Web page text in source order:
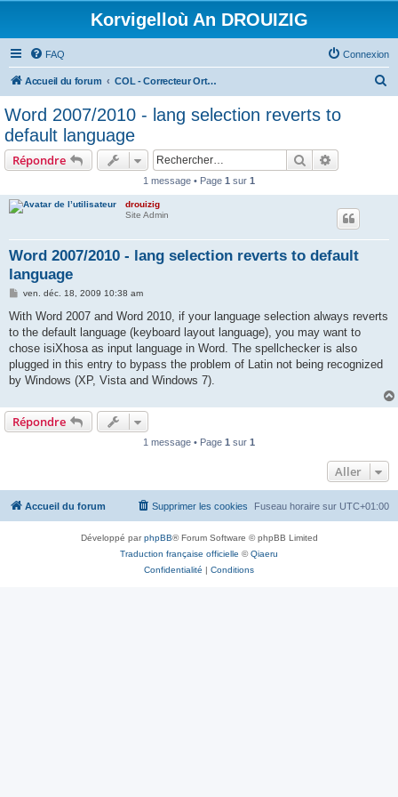
Korvigelloù An DROUIZIG
FAQ Connexion
Accueil du forum COL - Correcteur Orthographique Latin - Latin Spell Checker
Word 2007/2010 - lang selection reverts to
default language
Répondre Rechercher
1 message • Page 1 sur 1
drouizig
Site Admin
Word 2007/2010 - lang selection reverts to default
language
M
s
a
g
ven. déc. 18, 2009 10:38 am
With Word 2007 and Word 2010, if your language selection always reverts
to the default language (keyboard layout language), you may want to
chose isiXhosa as input language in Word. The spellchecker is also
plugged in this entry to bypass the problem of Latin not being recognized
by Windows (XP, Vista and Windows 7).
Répondre
1 message • Page 1 sur 1
Aller
Accueil du forum Fuseau horaire sur UTC+01:00
Supprimer les cookies
Développé parphpBB® Forum Software © phpBB Limited
Traduction française officielle ©Qiaeru
Confidentialité | Conditions